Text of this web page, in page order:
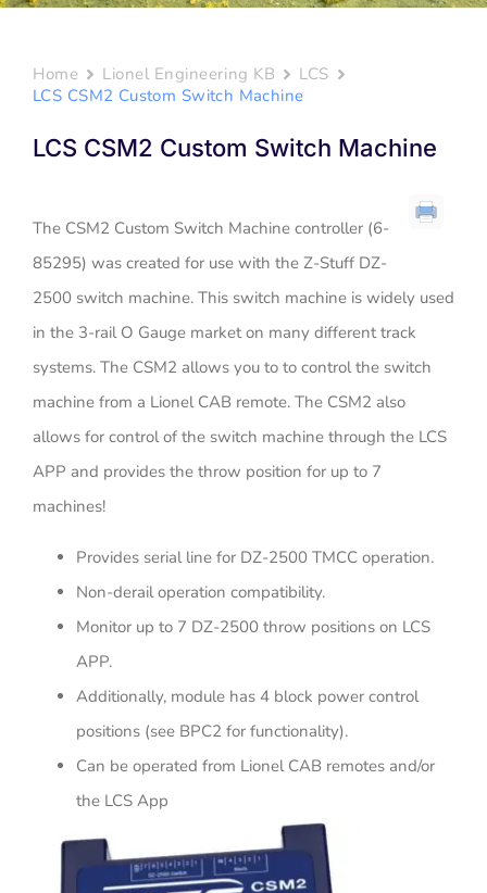
Home Lionel Engineering KB
LCS
LCS CSM2 Custom Switch Machine
LCS CSM2 Custom Switch Machine
The CSM2 Custom Switch Machine controller (6-
85295) was created for use with the Z-Stuff DZ-
2500 switch machine. This switch machine is widely used
in the 3-rail O Gauge market on many different track
systems. The CSM2 allows you to to control the switch
machine from a Lionel CAB remote. The CSM2 also
allows for control of the switch machine through the LCS
APP and provides the throw position for up to 7
machines!
Provides serial line for DZ-2500 TMCC operation.
Non-derail operation compatibility.
Monitor up to 7 DZ-2500 throw positions on LCS
APP.
Additionally, module has 4 block power control
positions (see BPC2 for functionality).
Can be operated from Lionel CAB remotes and/or
the LCS App